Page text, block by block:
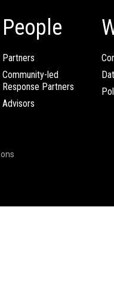
People
Partners
Community-led
Response Partners
Advisors